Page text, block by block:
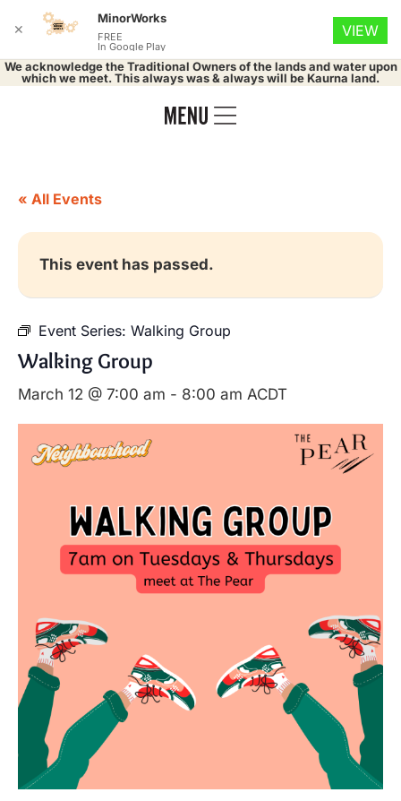
We acknowledge the Traditional Owners of the lands and water upon
which we meet. This always was & always will be Kaurna land.
« All Events
This event has passed.
Event Series: Walking Group
Walking Group
March 12 @ 7:00 am - 8:00 am ACDT
✕
MinorWorks
FREE
In Google Play
VIEW